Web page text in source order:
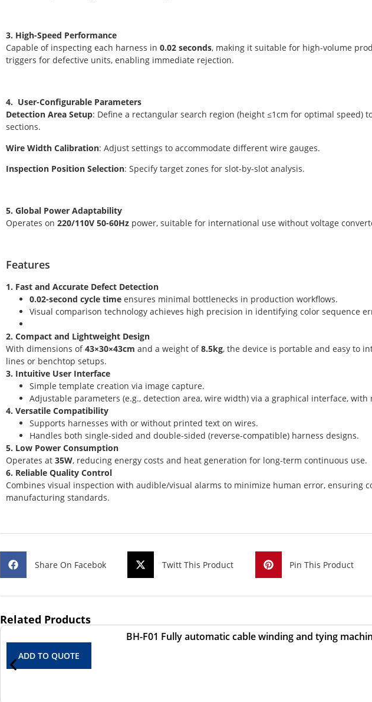
3. High-Speed Performance
Capable of inspecting each harness in 0.02 seconds, making it suitable for high-volume
triggers for defective units, enabling immediate rejection.
4. User-Configurable Parameters
Detection Area Setup: Define a rectangular search region (height ≤1cm for optimal speed)
sections.
Wire Width Calibration: Adjust settings to accommodate different wire gauges.
Inspection Position Selection: Specify target zones for slot-by-slot analysis.
5. Global Power Adaptability
Operates on 220/110V 50-60Hz power, suitable for international use without voltage
Features
1. Fast and Accurate Defect Detection
0.02-second cycle time ensures minimal bottlenecks in production workflows.
Visual comparison technology achieves high precision in identifying color sequence
2. Compact and Lightweight Design
With dimensions of43×30×43cm and a weight of8.5kg, the device is portable and easy to
lines or benchtop setups.
3. Intuitive User Interface
Simple template creation via image capture.
Adjustable parameters (e.g., detection area, wire width) via a graphical interface, with
4. Versatile Compatibility
Supports harnesses with or without printed text on wires.
Handles both single-sided and double-sided (reverse-compatible) harness designs.
5. Low Power Consumption
Operates at 35W, reducing energy costs and heat generation for long-term continuous use.
6. Reliable Quality Control
Combines visual inspection with audible/visual alarms to minimize human error, ensuring
manufacturing standards.
Share On Facebok Twitt This Product Pin This Product
Related Products
BH-F01 Fully automatic cable winding and tying
ADD TO QUOTE